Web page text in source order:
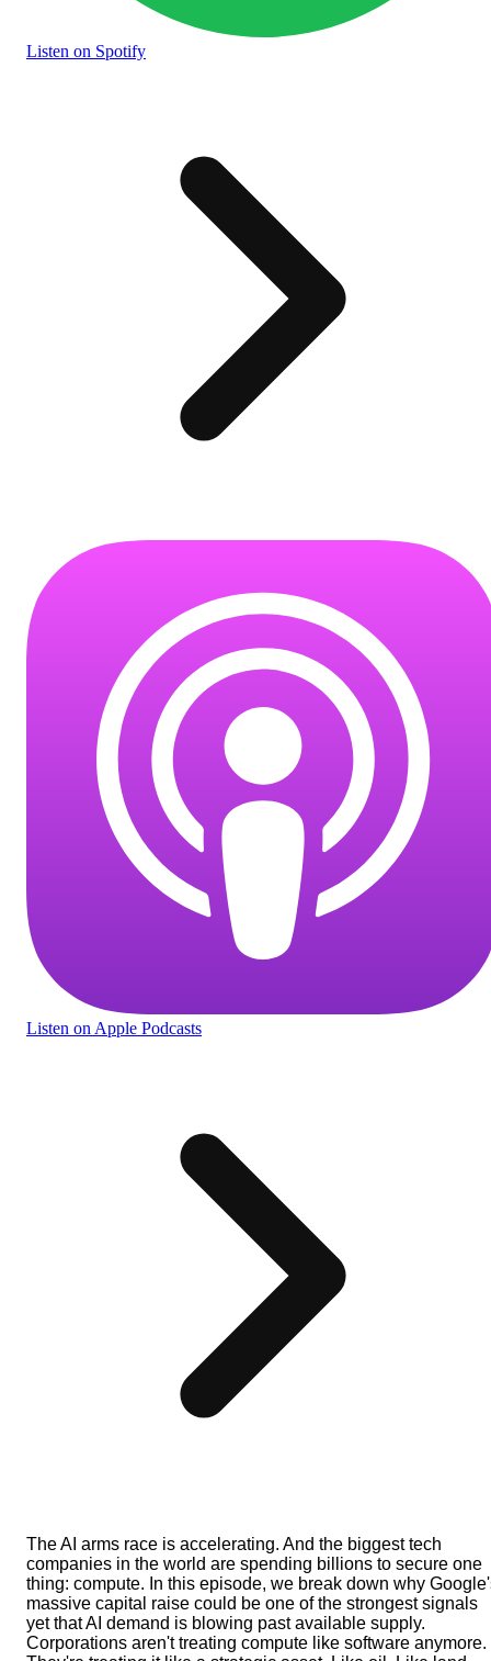
Listen on Spotify
Listen on Apple Podcasts
The AI arms race is accelerating. And the biggest tech
companies in the world are spending billions to secure one
thing: compute. In this episode, we break down why
massive capital raise could be one of the strongest signals
yet that AI demand is blowing past available supply.
Corporations aren't treating compute like software anymore.